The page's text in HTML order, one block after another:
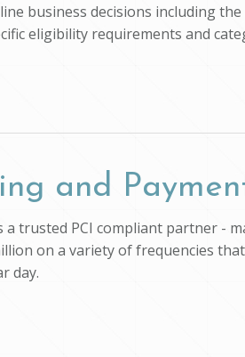
business decisions including
eligibility requirements and
and
a trusted PCI compliant partner -
on a variety of frequencies
day.